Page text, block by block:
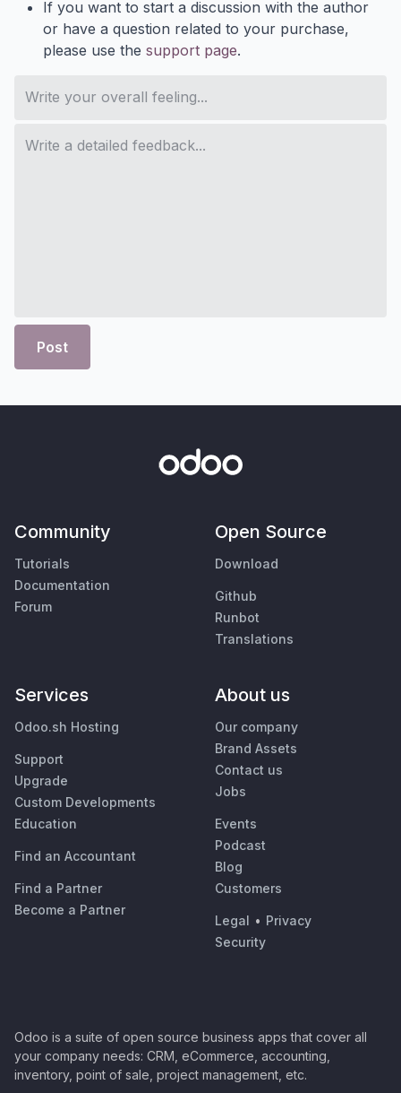
If you want to start a discussion with the author
or have a question related to your purchase,
please use the support page.
Post
Community
Tutorials
Documentation
Forum
Open Source
Download
Github
Runbot
Translations
Services
Odoo.sh Hosting
Support
Upgrade
Custom Developments
Education
Find an Accountant
Find a Partner
Become a Partner
About us
Our company
Brand Assets
Contact us
Jobs
Events
Podcast
Blog
Customers
Legal • Privacy
Security
Odoo is a suite of open source business apps that cover all
your company needs: CRM, eCommerce, accounting,
inventory, point of sale, project management, etc.